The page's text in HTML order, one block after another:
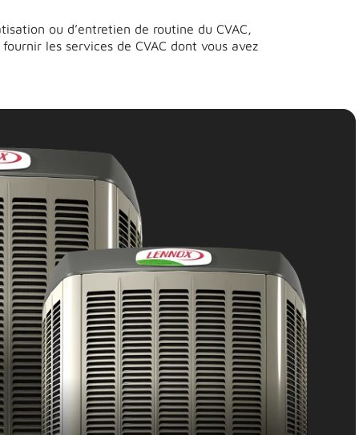
ou d’entretien de routine du CVAC,
les services de CVAC dont vous avez